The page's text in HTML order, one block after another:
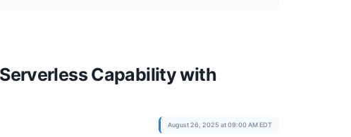
Capability with
August 26, 2025 at 09:00 AM EDT